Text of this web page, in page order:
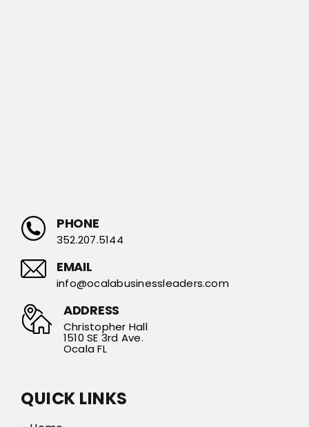
PHONE
352.207.5144
EMAIL
info@ocalabusinessleaders.com
ADDRESS
Christopher Hall
1510 SE 3rd Ave.
Ocala FL
QUICK LINKS